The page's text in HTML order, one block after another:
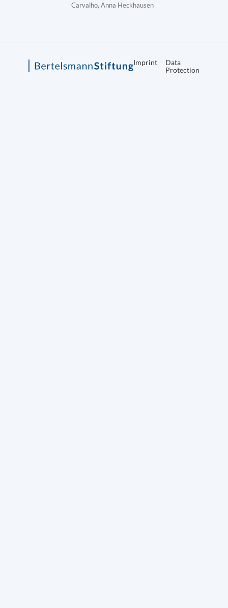
Carvalho, Anna Heckhausen
Imprint
Data
Protection